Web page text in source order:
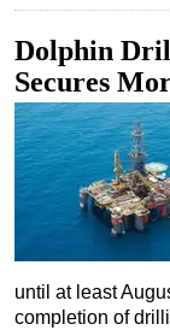
Dolphin
Secures
until at least
completion of